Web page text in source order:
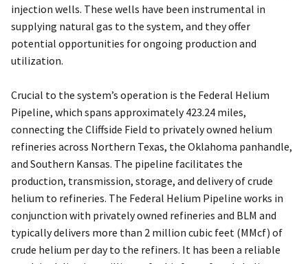
injection wells. These wells have been instrumental in
supplying natural gas to the system, and they offer
potential opportunities for ongoing production and
utilization.
Crucial to the system’s operation is the Federal Helium
Pipeline, which spans approximately 423.24 miles,
connecting the Cliffside Field to privately owned helium
refineries across Northern Texas, the Oklahoma panhandle,
and Southern Kansas. The pipeline facilitates the
production, transmission, storage, and delivery of crude
helium to refineries. The Federal Helium Pipeline works in
conjunction with privately owned refineries and BLM and
typically delivers more than 2 million cubic feet (MMcf) of
crude helium per day to the refiners. It has been a reliable